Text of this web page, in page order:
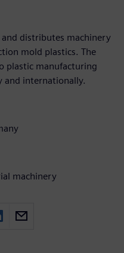
and distributes machinery
mold plastics. The
plastic manufacturing
and internationally.
machinery